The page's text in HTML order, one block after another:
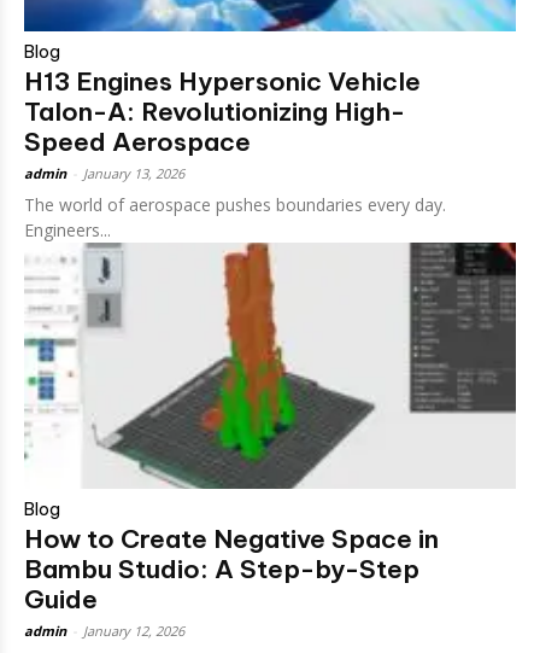
Blog
H13 Engines Hypersonic Vehicle
Talon-A: Revolutionizing High-
Speed Aerospace
admin January 13, 2026
The world of aerospace pushes boundaries every day.
Engineers...
Blog
How to Create Negative Space in
Bambu Studio: A Step-by-Step
Guide
admin January 12, 2026